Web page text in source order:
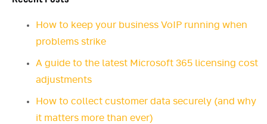
How to keep your business VoIP running when
problems strike
A guide to the latest Microsoft 365 licensing cost
adjustments
How to collect customer data securely (and why
it matters more than ever)